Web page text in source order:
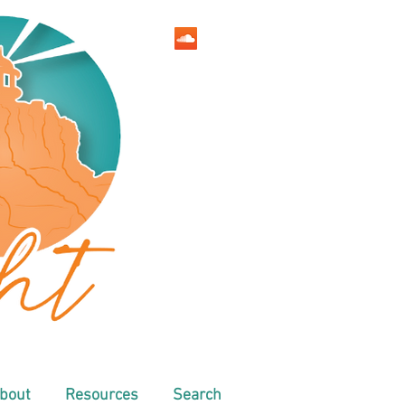
Resources Search